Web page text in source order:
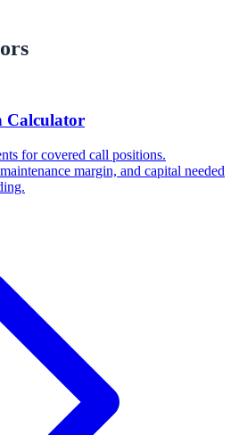
Calculator
for covered call positions.
margin, and capital needed